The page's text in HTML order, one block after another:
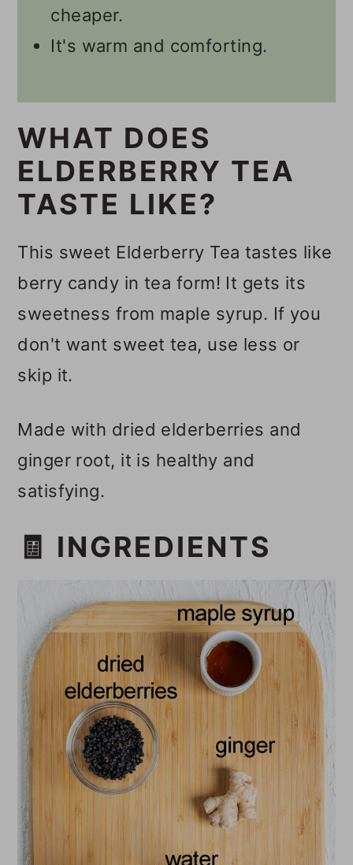
cheaper.
It's warm and comforting.
WHAT DOES
ELDERBERRY TEA
TASTE LIKE?
This sweet Elderberry Tea tastes like
berry candy in tea form! It gets its
sweetness from maple syrup. If you
don't want sweet tea, use less or
skip it.
Made with dried elderberries and
ginger root, it is healthy and
satisfying.
🧾 INGREDIENTS